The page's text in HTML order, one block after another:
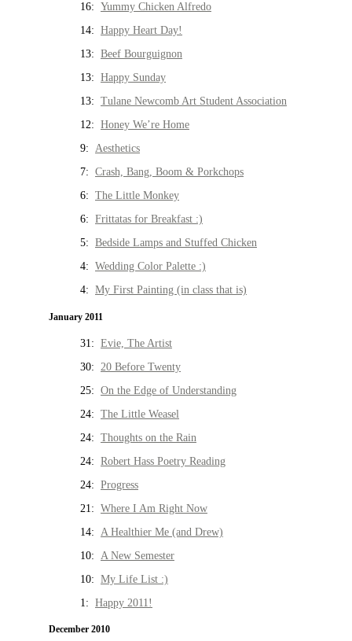
16: Yummy Chicken Alfredo
14: Happy Heart Day!
13: Beef Bourguignon
13: Happy Sunday
13: Tulane Newcomb Art Student Association
12: Honey We’re Home
9: Aesthetics
7: Crash, Bang, Boom & Porkchops
6: The Little Monkey
6: Frittatas for Breakfast :)
5: Bedside Lamps and Stuffed Chicken
4: Wedding Color Palette :)
4: My First Painting (in class that is)
January 2011
31: Evie, The Artist
30: 20 Before Twenty
25: On the Edge of Understanding
24: The Little Weasel
24: Thoughts on the Rain
24: Robert Hass Poetry Reading
24: Progress
21: Where I Am Right Now
14: A Healthier Me (and Drew)
10: A New Semester
10: My Life List :)
1: Happy 2011!
December 2010